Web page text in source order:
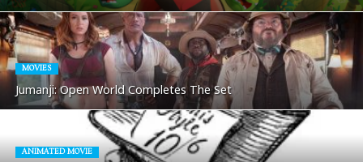
MOVIES
Jumanji: Open World Completes The Set
ANIMATED MOVIE